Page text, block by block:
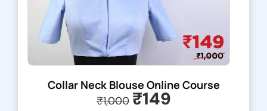
Collar Neck Blouse Online Course
₹1,000 ₹149